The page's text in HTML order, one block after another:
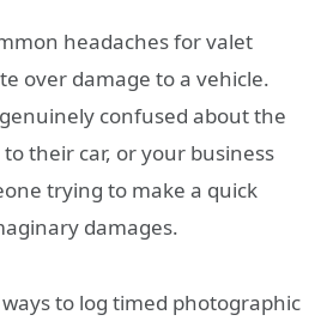
headaches for valet
over damage to a vehicle.
confused about the
their car, or your business
trying to make a quick
damages.
ways to log timed photographic